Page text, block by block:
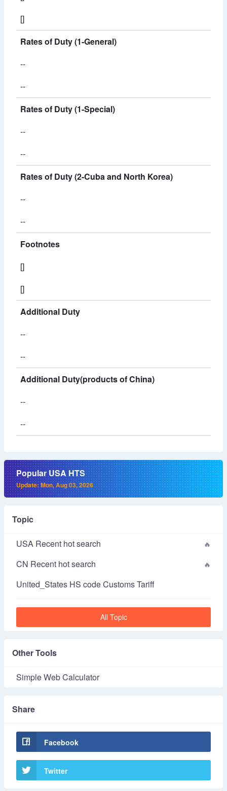
[]
Rates of Duty (1-General)
--
--
Rates of Duty (1-Special)
--
--
Rates of Duty (2-Cuba and North Korea)
--
--
Footnotes
[]
[]
Additional Duty
--
--
Additional Duty(products of China)
--
--
Popular USA HTS
Update: Mon, Aug 03, 2026
Topic
USA Recent hot search
CN Recent hot search
United_States HS code Customs Tariff
All Topic
Other Tools
Simple Web Calculator
Share
Facebook
Twitter